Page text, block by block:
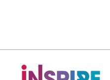
October 11 – 13,
Event Info
Show/Hide